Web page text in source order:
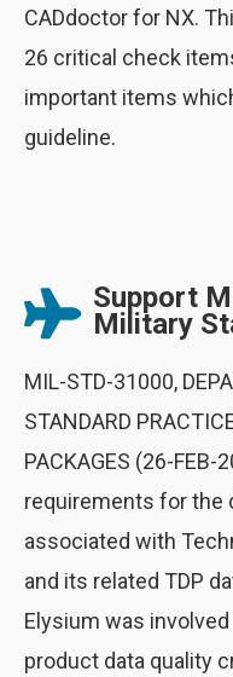
CADdoctor for NX.
26 critical check
important items
guideline.
Support
Military
MIL-STD-31000,
STANDARD
PACKAGES (26-
requirements for the
associated with
and its related TDP
Elysium was
product data quality